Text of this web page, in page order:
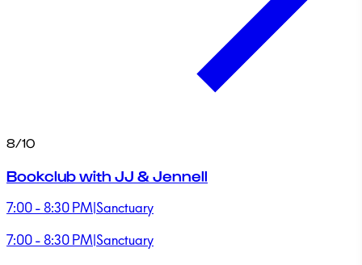
8/10
Bookclub with JJ & Jennell
7:00 - 8:30 PM|Sanctuary
7:00 - 8:30 PM|Sanctuary